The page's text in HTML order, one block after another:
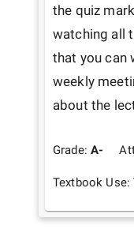
the quiz
watching all
that you can
weekly
about the
Grade:A-
Textbook Use: